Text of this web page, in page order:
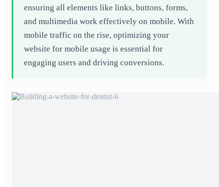
ensuring all elements like links, buttons, forms,
and multimedia work effectively on mobile. With
mobile traffic on the rise, optimizing your
website for mobile usage is essential for
engaging users and driving conversions.